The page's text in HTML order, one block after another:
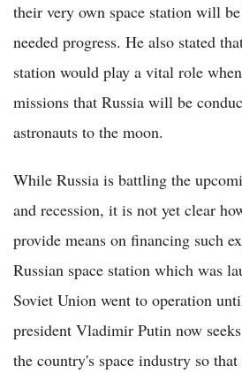
their very own space station will
needed progress. He also stated
station would play a vital role
missions that Russia will be
astronauts to the moon.
While Russia is battling the
and recession, it is not yet clear
provide means on financing such
Russian space station which was
Soviet Union went to operation
president Vladimir Putin now
the country's space industry so